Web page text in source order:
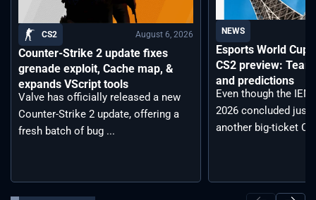
CS2 August 6, 2026
Counter-Strike 2 update fixes
grenade exploit, Cache map, &
expands VScript tools
Valve has officially released a new
Counter-Strike 2 update, offering a
fresh batch of bug ...
NEWS
Esports World Cup
CS2 preview:
and predictions
Even though the
2026 concluded just
another big-ticket